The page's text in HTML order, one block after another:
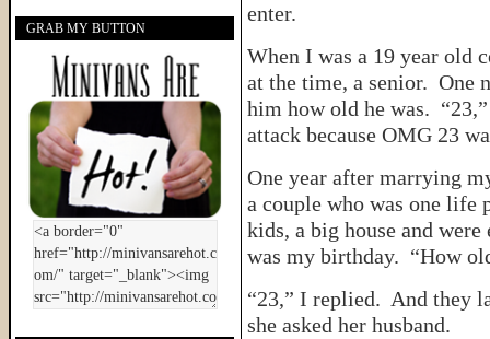
enter.
When I was a 19 year old
at the time, a senior. One
him how old he was.
attack because OMG 23
One year after marrying
a couple who was one life
kids, a big house and
was my birthday. “How
“23,” I replied. And they
she asked her husband.
GRAB MY BUTTON